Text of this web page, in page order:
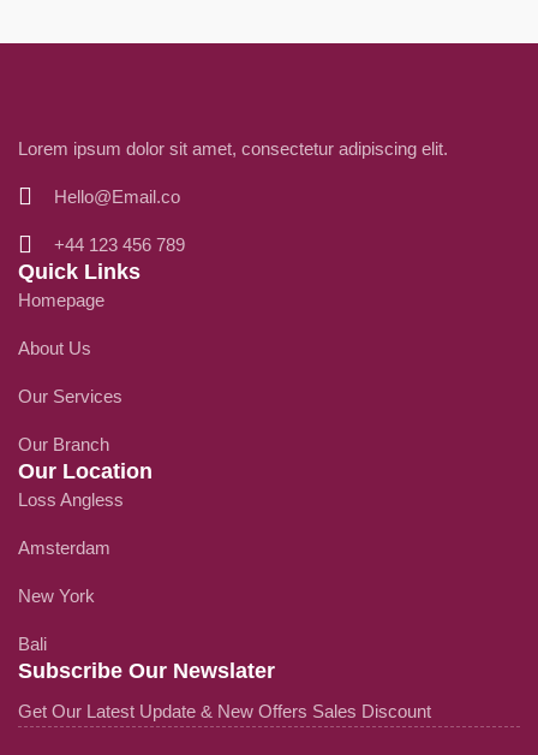
Lorem ipsum dolor sit amet, consectetur adipiscing elit.
Hello@Email.co
+44 123 456 789
Quick Links
Homepage
About Us
Our Services
Our Branch
Our Location
Loss Angless
Amsterdam
New York
Bali
Subscribe Our Newslater
Get Our Latest Update & New Offers Sales Discount